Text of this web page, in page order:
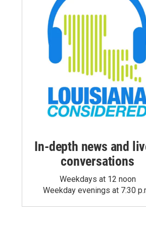
In-depth news and
conversations
Weekdays at 12 noon
Weekday evenings at 7:30